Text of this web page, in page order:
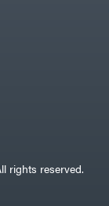
rights reserved.